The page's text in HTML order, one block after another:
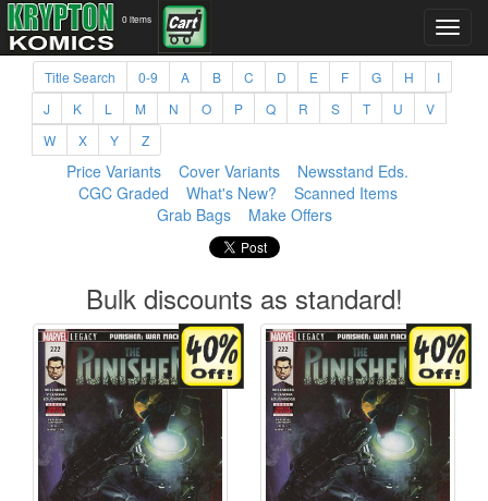
0 items
Title Search 0-9 A B C D E F G H
I
J
K L M N O P Q R S T U
V
W
X Y Z
Price Variants Cover Variants
Newsstand Eds.
CGC Graded
What's New?
Scanned Items
Grab Bags
Make Offers
Bulk discounts as standard!